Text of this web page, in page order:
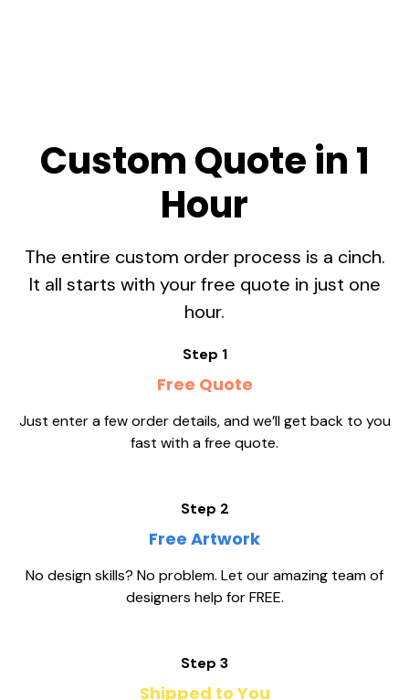
Custom Quote in 1
Hour
The entire custom order process is a cinch.
It all starts with your free quote in just one
hour.
Step 1
Free Quote
Just enter a few order details, and we’ll get back to you
fast with a free quote.
Step 2
Free Artwork
No design skills? No problem. Let our amazing team of
designers help for FREE.
Step 3
Shipped to You